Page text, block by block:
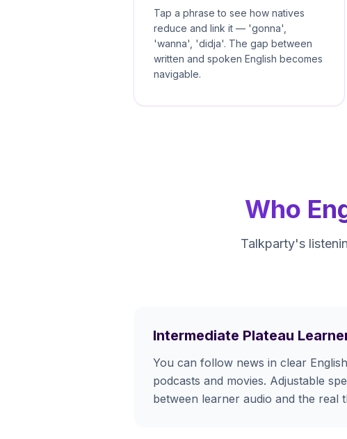
Tap a phrase to see how natives
reduce and link it — 'gonna',
'wanna', 'didja'. The gap between
written and spoken English becomes
navigable.
Who
Talkparty's
Intermediate Plateau
You can follow news in clear
podcasts and movies. Adjustable
between learner audio and the real